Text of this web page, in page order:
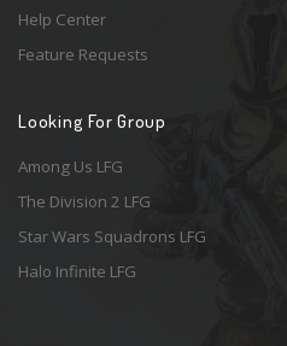
Help Center
Feature Requests
Looking For Group
Among Us LFG
The Division 2 LFG
Star Wars Squadrons LFG
Halo Infinite LFG